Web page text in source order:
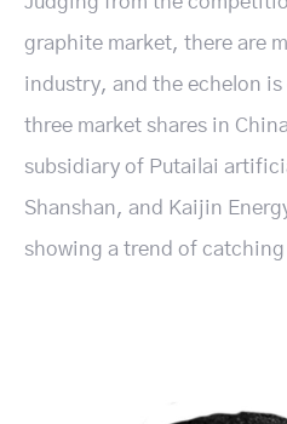
graphite market, there are
industry, and the echelon
three market shares in
subsidiary of Putailai
Shanshan, and Kaijin
showing a trend of catching